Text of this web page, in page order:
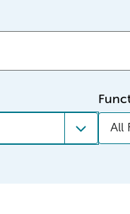
All